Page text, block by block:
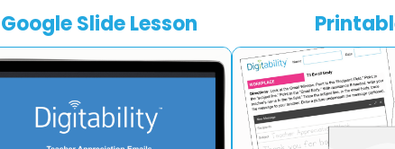
Google Slide Lesson